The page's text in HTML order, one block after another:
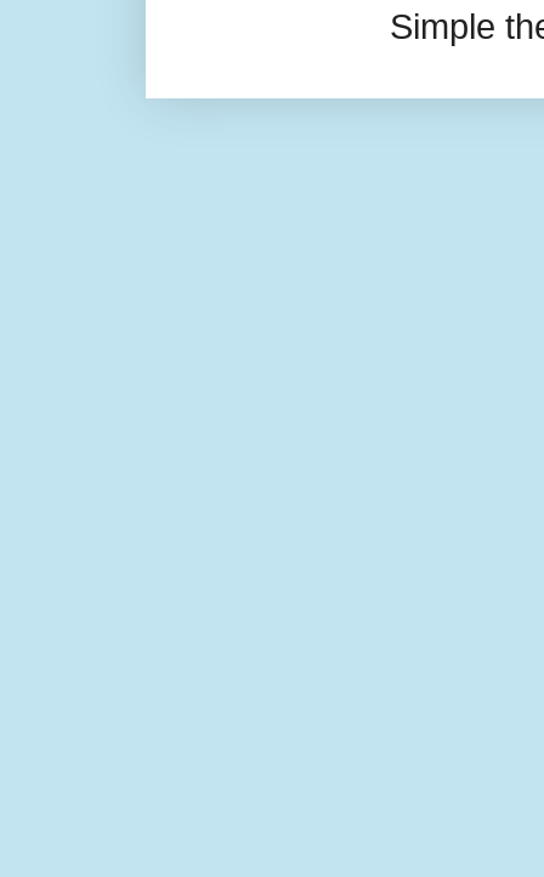
Simple